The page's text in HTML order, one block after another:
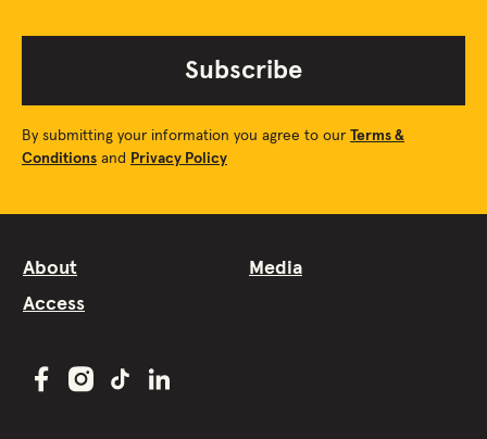
Subscribe
By submitting your information you agree to our Terms &
Conditions and Privacy Policy
About
Media
Access